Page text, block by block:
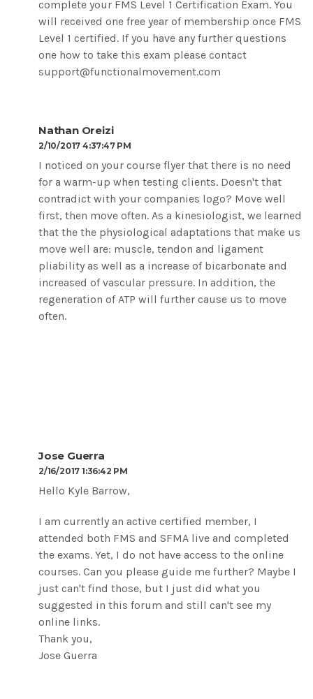
complete your FMS Level 1 Certification Exam. You
will received one free year of membership once FMS
Level 1 certified. If you have any further questions
one how to take this exam please contact
support@functionalmovement.com
Nathan Oreizi
2/10/2017 4:37:47 PM
I noticed on your course flyer that there is no need
for a warm-up when testing clients. Doesn't that
contradict with your companies logo? Move well
first, then move often. As a kinesiologist, we learned
that the the physiological adaptations that make us
move well are: muscle, tendon and ligament
pliability as well as a increase of bicarbonate and
increased of vascular pressure. In addition, the
regeneration of ATP will further cause us to move
often.
Jose Guerra
2/16/2017 1:36:42 PM
Hello Kyle Barrow,
I am currently an active certified member, I
attended both FMS and SFMA live and completed
the exams. Yet, I do not have access to the online
courses. Can you please guide me further? Maybe I
just can't find those, but I just did what you
suggested in this forum and still can't see my
online links.
Thank you,
Jose Guerra